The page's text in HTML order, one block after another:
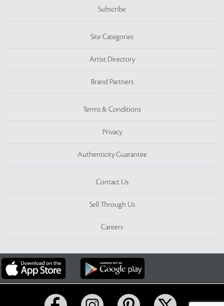
Subscribe
Site Categories
Artist Directory
Brand Partners
Terms & Conditions
Privacy
Authenticity Guarantee
Contact Us
Sell Through Us
Careers